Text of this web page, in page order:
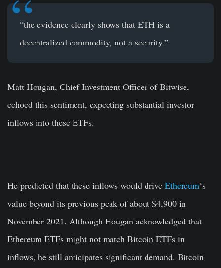
“the evidence clearly shows that ETH is a
decentralized commodity, not a security.”
Matt Hougan, Chief Investment Officer of Bitwise,
echoed this sentiment, expecting substantial investor
inflows into these ETFs.
He predicted that these inflows would drive Ethereum‘s
value beyond its previous peak of about $4,900 in
November 2021. Although Hougan acknowledged that
Ethereum ETFs might not match Bitcoin ETFs in
inflows, he still anticipates significant demand. Bitcoin